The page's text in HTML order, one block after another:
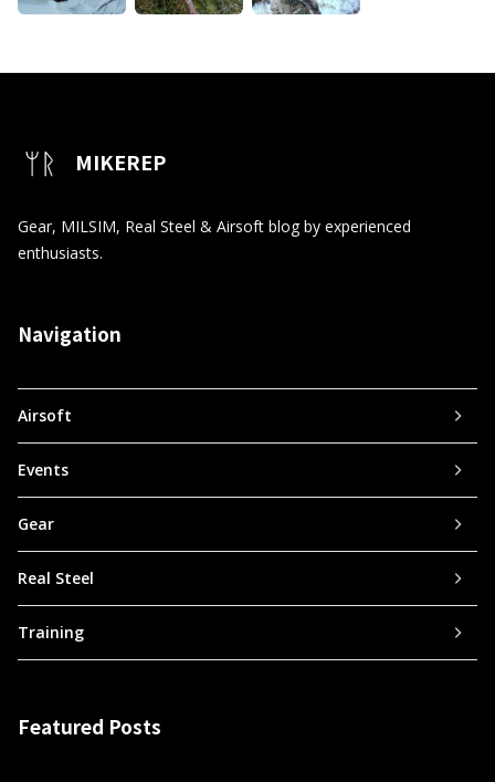
MIKEREP
Gear, MILSIM, Real Steel & Airsoft blog by experienced
enthusiasts.
Navigation
Airsoft
Events
Gear
Real Steel
Training
Featured Posts